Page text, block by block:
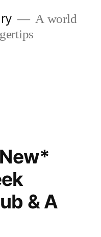
A world
& A